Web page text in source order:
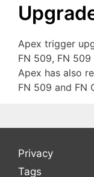
Apex trigger
FN 509, FN
Apex has also
FN 509 and FN
Privacy
Tags